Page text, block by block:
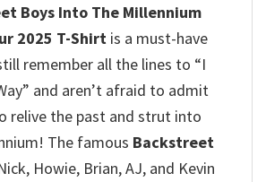
Boys Into The Millennium
2025 T-Shirt is a must-have
remember all the lines to “I
and aren’t afraid to admit
relive the past and strut into
The famous Backstreet
Howie, Brian, AJ, and Kevin